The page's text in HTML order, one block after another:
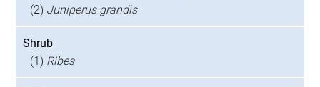
(2) Juniperus grandis
Shrub
(1) Ribes